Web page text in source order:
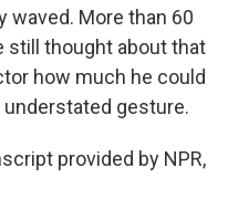
waved. More than 60
still thought about that
how much he could
gesture.
provided by NPR,